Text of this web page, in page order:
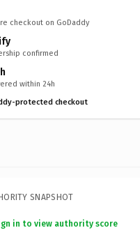
checkout on GoDaddy
confirmed
within 24h
protected checkout
SNAPSHOT
in to view authority score